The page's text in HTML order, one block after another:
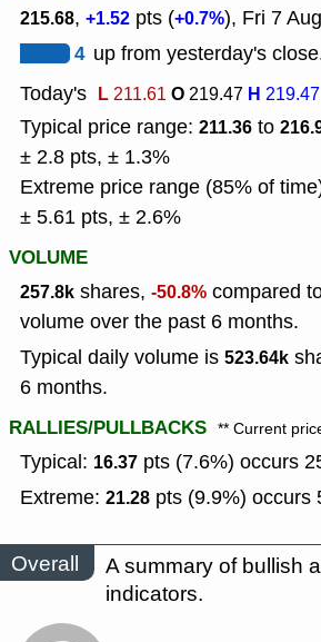
215.68, +1.52 pts (+0.7%), Fri 7
4 up from yesterday's
Today's L211.61O219.47 H 219.47
Typical price range: 211.36 to
± 2.8 pts, ± 1.3%
Extreme price range (85% of
± 5.61 pts, ± 2.6%
VOLUME
257.8k shares, -50.8% compared
volume over the past 6 months.
Typical daily volume is 523.64k
6 months.
RALLIES/PULLBACKS ** Current
Typical: 16.37 pts (7.6%) occurs
Extreme: 21.28 pts (9.9%) occurs
Overall
A summary of bullish
indicators.